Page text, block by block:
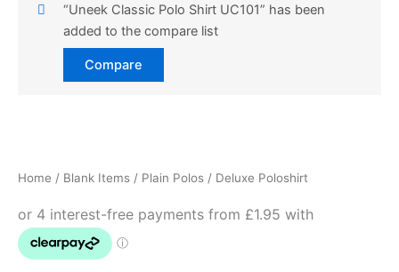
Compare
“Uneek Classic Polo Shirt UC101” has been
added to the compare list
Home / Blank Items / Plain Polos / Deluxe Poloshirt
range: